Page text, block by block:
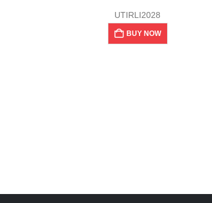
UTIRLI2028
BUY NOW